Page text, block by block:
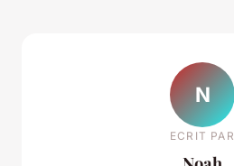
N
ECRIT PAR